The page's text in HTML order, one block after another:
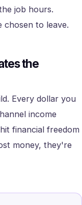
job hours.
chosen to leave.
the
Every dollar you
income
financial freedom
money, they're